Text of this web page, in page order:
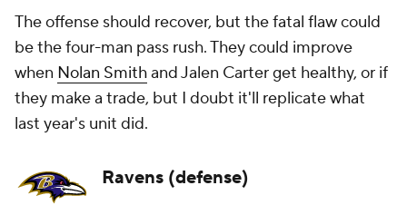
The offense should recover, but the fatal flaw could
be the four-man pass rush. They could improve
when Nolan Smithand Jalen Carter get healthy, or if
they make a trade, but I doubt it'll replicate what
last year's unit did.
Ravens (defense)